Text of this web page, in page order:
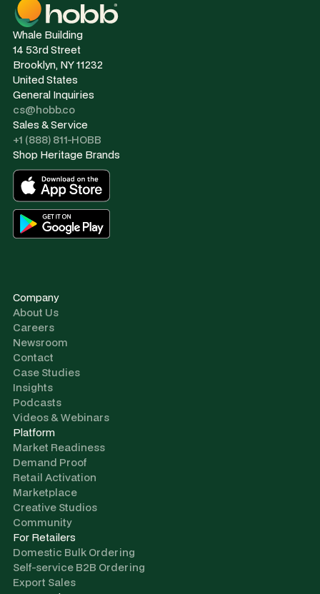
Whale Building
14 53rd Street
Brooklyn, NY 11232
United States
General Inquiries
cs@hobb.co
Sales & Service
+1 (888) 811-HOBB
Shop Heritage Brands
Company
About Us
Careers
Newsroom
Contact
Case Studies
Insights
Podcasts
Videos & Webinars
Platform
Market Readiness
Demand Proof
Retail Activation
Marketplace
Creative Studios
Community
For Retailers
Domestic Bulk Ordering
Self-service B2B Ordering
Export Sales